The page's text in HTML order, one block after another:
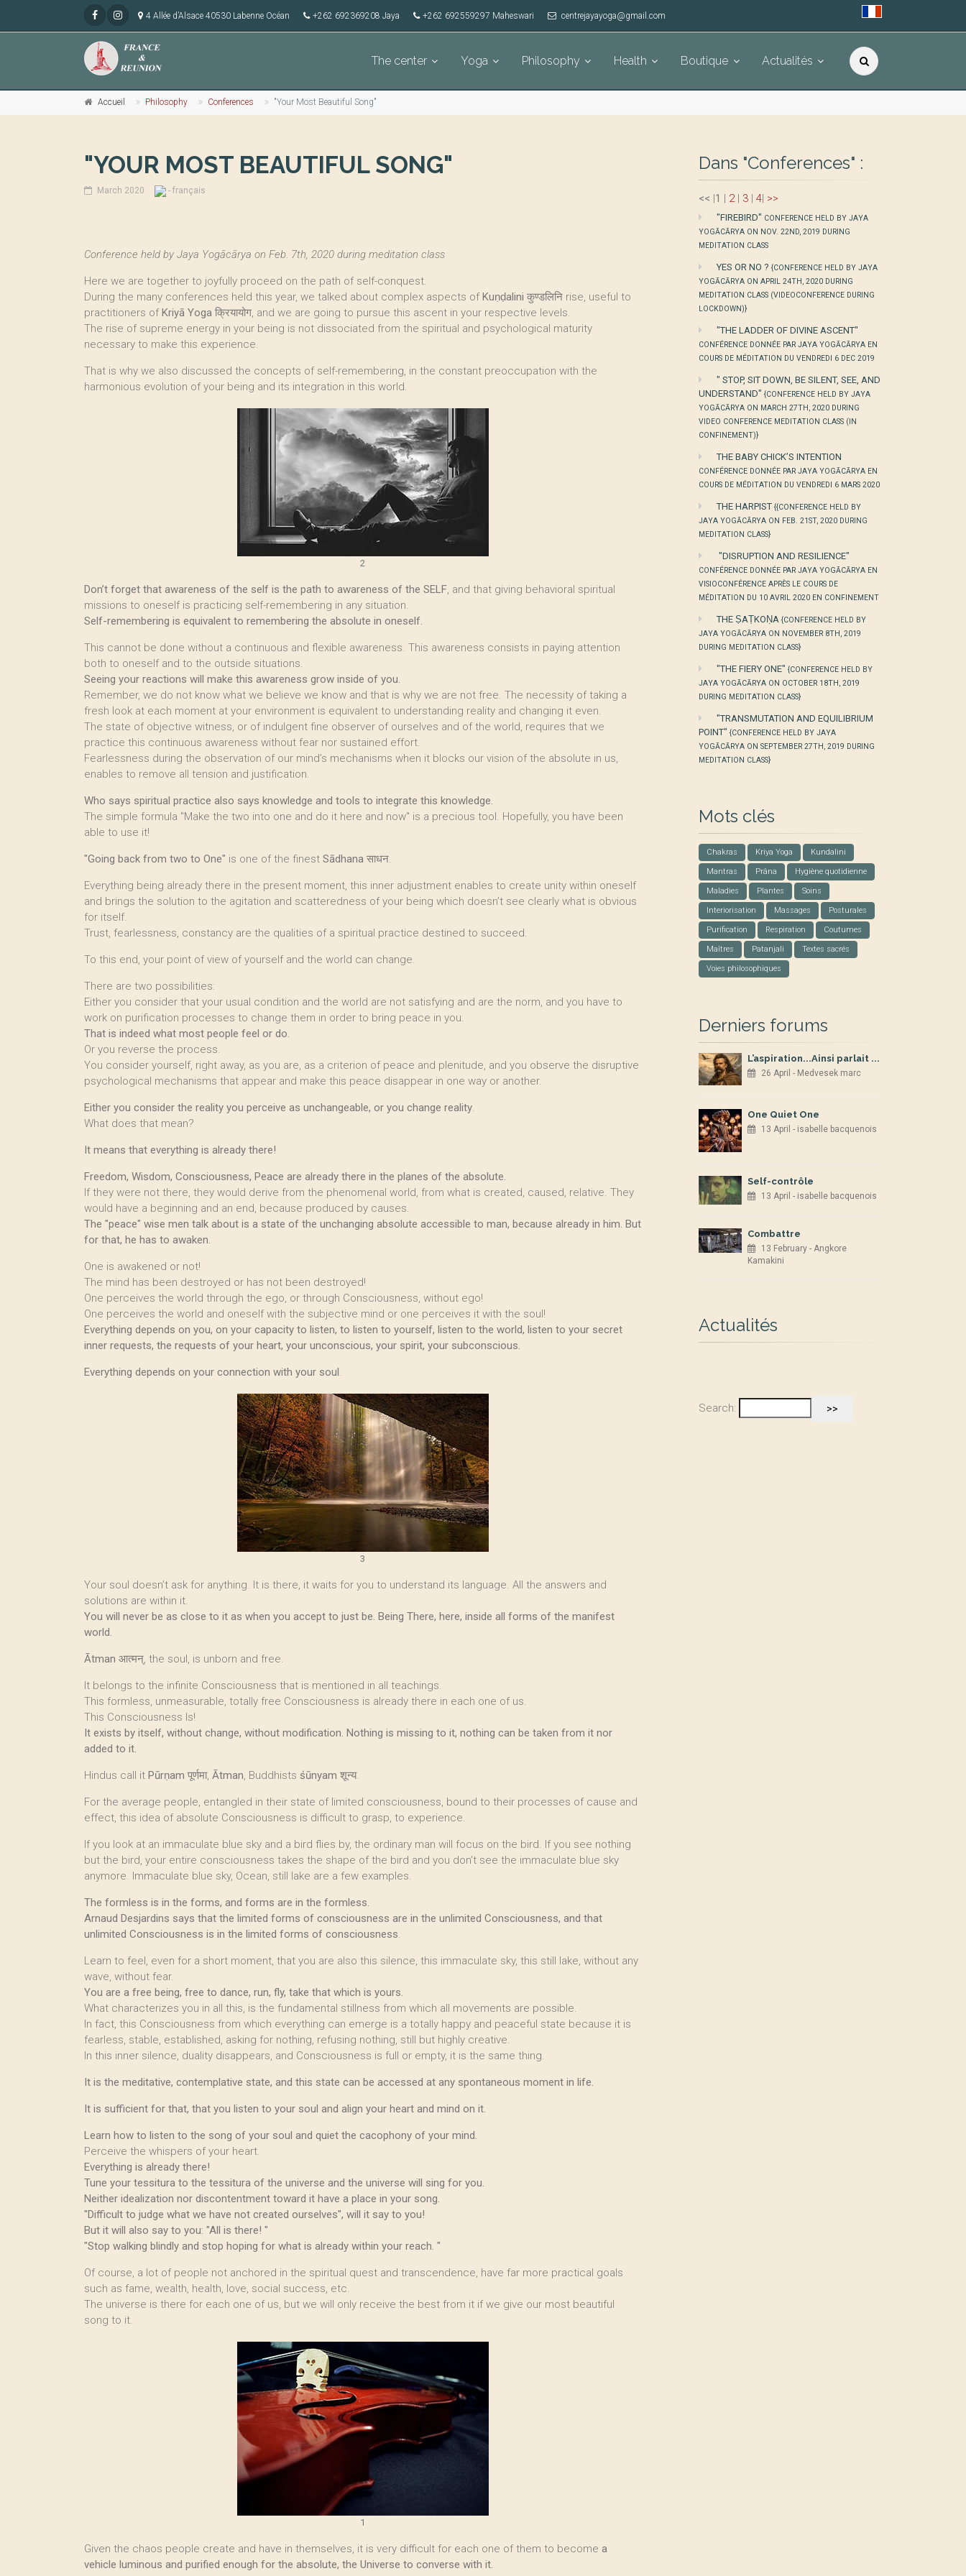
4 Allée d’Alsace 40530 Labenne Océan +262 692369208 Jaya +262 692559297 Maheswari centrejayayoga@gmail.com
The center Yoga Philosophy Health Boutique Actualités
Accueil Philosophy Conferences "Your Most Beautiful Song"
"YOUR MOST BEAUTIFUL SONG"
March 2020 - français
Conference held by Jaya Yogācārya on Feb. 7th, 2020 during meditation class
Here we are together to joyfully proceed on the path of self-conquest.
During the many conferences held this year, we talked about complex aspects ofKuṇḍalini कुण्डलिनि rise, useful to
practitioners ofKriyā Yoga क्रियायोग, and we are going to pursue this ascent in your respective levels.
The rise of supreme energy in your being is not dissociated from the spiritual and psychological maturity
necessary to make this experience.
That is why we also discussed the concepts of self-remembering, in the constant preoccupation with the
harmonious evolution of your being and its integration in this world.
2
Don’t forget that awareness of the self is the path to awareness of the SELF, and that giving behavioral spiritual
missions to oneself is practicing self-remembering in any situation.
Self-remembering is equivalent to remembering the absolute in oneself.
This cannot be done without a continuous and flexible awareness. This awareness consists in paying attention
both to oneself and to the outside situations.
Seeing your reactions will make this awareness grow inside of you.
Remember, we do not know what we believe we know and that is why we are not free. The necessity of taking a
fresh look at each moment at your environment is equivalent to understanding reality and changing it even.
The state of objective witness, or of indulgent fine observer of ourselves and of the world, requires that we
practice this continuous awareness without fear nor sustained effort.
Fearlessness during the observation of our mind’s mechanisms when it blocks our vision of the absolute in us,
enables to remove all tension and justification.
Who says spiritual practice also says knowledge and tools to integrate this knowledge.
The simple formula "Make the two into one and do it here and now" is a precious tool. Hopefully, you have been
able to use it!
"Going back from two to One" is one of the finest Sādhana साधन.
Everything being already there in the present moment, this inner adjustment enables to create unity within oneself
and brings the solution to the agitation and scatteredness of your being which doesn’t see clearly what is obvious
for itself.
Trust, fearlessness, constancy are the qualities of a spiritual practice destined to succeed.
To this end, your point of view of yourself and the world can change.
There are two possibilities:
Either you consider that your usual condition and the world are not satisfying and are the norm, and you have to
work on purification processes to change them in order to bring peace in you.
That is indeed what most people feel or do.
Or you reverse the process.
You consider yourself, right away, as you are, as a criterion of peace and plenitude, and you observe the disruptive
psychological mechanisms that appear and make this peace disappear in one way or another.
Either you consider the reality you perceive as unchangeable, or you change reality.
What does that mean?
It means that everything is already there!
Freedom, Wisdom, Consciousness, Peace are already there in the planes of the absolute.
If they were not there, they would derive from the phenomenal world, from what is created, caused, relative. They
would have a beginning and an end, because produced by causes.
The "peace" wise men talk about is a state of the unchanging absolute accessible to man, because already in him. But
for that, he has to awaken.
One is awakened or not!
The mind has been destroyed or has not been destroyed!
One perceives the world through the ego, or through Consciousness, without ego!
One perceives the world and oneself with the subjective mind or one perceives it with the soul!
Everything depends on you, on your capacity to listen, to listen to yourself, listen to the world, listen to your secret
inner requests, the requests of your heart, your unconscious, your spirit, your subconscious.
Everything depends on your connection with your soul.
3
Your soul doesn’t ask for anything. It is there, it waits for you to understand its language. All the answers and
solutions are within it.
You will never be as close to it as when you accept to just be. Being There, here, inside all forms of the manifest
world.
Ātman आत्मन्, the soul, is unborn and free.
It belongs to the infinite Consciousness that is mentioned in all teachings.
This formless, unmeasurable, totally free Consciousness is already there in each one of us.
This Consciousness Is!
It exists by itself, without change, without modification. Nothing is missing to it, nothing can be taken from it nor
added to it.
Hindus call it Pūrṇam पूर्णमा, Ātman, Buddhists śūnyam शून्य.
For the average people, entangled in their state of limited consciousness, bound to their processes of cause and
effect, this idea of absolute Consciousness is difficult to grasp, to experience.
If you look at an immaculate blue sky and a bird flies by, the ordinary man will focus on the bird. If you see nothing
but the bird, your entire consciousness takes the shape of the bird and you don’t see the immaculate blue sky
anymore. Immaculate blue sky, Ocean, still lake are a few examples.
The formless is in the forms, and forms are in the formless.
Arnaud Desjardins says that the limited forms of consciousness are in the unlimited Consciousness, and that
unlimited Consciousness is in the limited forms of consciousness.
Learn to feel, even for a short moment, that you are also this silence, this immaculate sky, this still lake, without any
wave, without fear.
You are a free being, free to dance, run, fly, take that which is yours.
What characterizes you in all this, is the fundamental stillness from which all movements are possible.
In fact, this Consciousness from which everything can emerge is a totally happy and peaceful state because it is
fearless, stable, established, asking for nothing, refusing nothing, still but highly creative.
In this inner silence, duality disappears, and Consciousness is full or empty, it is the same thing.
It is the meditative, contemplative state, and this state can be accessed at any spontaneous moment in life.
It is sufficient for that, that you listen to your soul and align your heart and mind on it.
Learn how to listen to the song of your soul and quiet the cacophony of your mind.
Perceive the whispers of your heart.
Everything is already there!
Tune your tessitura to the tessitura of the universe and the universe will sing for you.
Neither idealization nor discontentment toward it have a place in your song.
"Difficult to judge what we have not created ourselves", will it say to you!
But it will also say to you: "All is there! "
"Stop walking blindly and stop hoping for what is already within your reach. "
Of course, a lot of people not anchored in the spiritual quest and transcendence, have far more practical goals
such as fame, wealth, health, love, social success, etc.
The universe is there for each one of us, but we will only receive the best from it if we give our most beautiful
song to it.
1
Given the chaos people create and have in themselves, it is very difficult for each one of them to become a
vehicle luminous and purified enough for the absolute, the Universe to converse with it.
Dans "Conferences" :
<< |1 | 2| 3 | 4| >>
"FIREBIRD" CONFERENCE HELD BY JAYA
YOGĀCĀRYA ON NOV. 22ND, 2019 DURING
MEDITATION CLASS
YES OR NO ? {CONFERENCE HELD BY JAYA
YOGĀCĀRYA ON APRIL 24TH, 2020 DURING
MEDITATION CLASS (VIDEOCONFERENCE DURING
LOCKDOWN)}
"THE LADDER OF DIVINE ASCENT"
CONFÉRENCE DONNÉE PAR JAYA YOGĀCĀRYA EN
COURS DE MÉDITATION DU VENDREDI 6 DEC 2019
" STOP, SIT DOWN, BE SILENT, SEE, AND
UNDERSTAND" {CONFERENCE HELD BY JAYA
YOGĀCĀRYA ON MARCH 27TH, 2020 DURING
VIDEO CONFERENCE MEDITATION CLASS (IN
CONFINEMENT)}
THE BABY CHICK’S INTENTION
CONFÉRENCE DONNÉE PAR JAYA YOGĀCĀRYA EN
COURS DE MÉDITATION DU VENDREDI 6 MARS 2020
THE HARPIST {{CONFERENCE HELD BY
JAYA YOGĀCĀRYA ON FEB. 21ST, 2020 DURING
MEDITATION CLASS}
"DISRUPTION AND RESILIENCE"
CONFÉRENCE DONNÉE PAR JAYA YOGĀCĀRYA EN
VISIOCONFÉRENCE APRÈS LE COURS DE
MÉDITATION DU 10 AVRIL 2020 EN CONFINEMENT
THE ṢAṬKOṆA {CONFERENCE HELD BY
JAYA YOGĀCĀRYA ON NOVEMBER 8TH, 2019
DURING MEDITATION CLASS}
"THE FIERY ONE" {CONFERENCE HELD BY
JAYA YOGĀCĀRYA ON OCTOBER 18TH, 2019
DURING MEDITATION CLASS}
"TRANSMUTATION AND EQUILIBRIUM
POINT" {CONFERENCE HELD BY JAYA
YOGĀCĀRYA ON SEPTEMBER 27TH, 2019 DURING
MEDITATION CLASS}
Mots clés
Chakras Kriya Yoga Kundalini
Mantras Prâna Hygiène quotidienne
Maladies Plantes Soins
Interiorisation Massages Posturales
Purification Respiration Coutumes
Maîtres Patanjali Textes sacrés
Voies philosophiques
Derniers forums
L’aspiration...Ainsi parlait ...
26 April - Medvesek marc
One Quiet One
13 April - isabelle bacquenois
Self-contrôle
13 April - isabelle bacquenois
Combattre
13 February - Angkore
Kamakini
Actualités
Search: